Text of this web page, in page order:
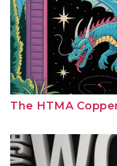
The HTMA